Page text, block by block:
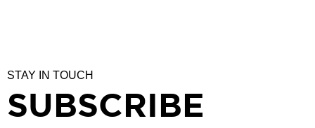
STAY IN TOUCH
SUBSCRIBE